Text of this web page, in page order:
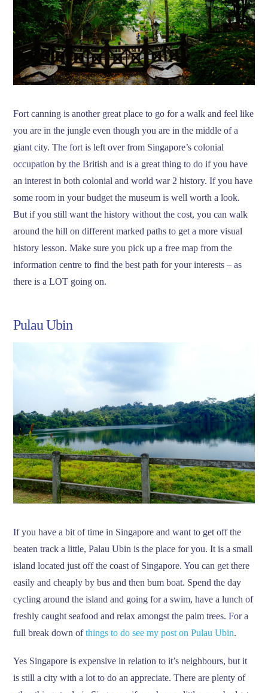
Fort canning is another great place to go for a walk and feel like
you are in the jungle even though you are in the middle of a
giant city. The fort is left over from Singapore’s colonial
occupation by the British and is a great thing to do if you have
an interest in both colonial and world war 2 history. If you have
some room in your budget the museum is well worth a look.
But if you still want the history without the cost, you can walk
around the hill on different marked paths to get a more visual
history lesson. Make sure you pick up a free map from the
information centre to find the best path for your interests – as
there is a LOT going on.
Pulau Ubin
If you have a bit of time in Singapore and want to get off the
beaten track a little, Palau Ubin is the place for you. It is a small
island located just off the coast of Singapore. You can get there
easily and cheaply by bus and then bum boat. Spend the day
cycling around the island and going for a swim, have a lunch of
freshly caught seafood and relax amongst the palm trees. For a
full break down ofthings to do see my post on Pulau Ubin.
Yes Singapore is expensive in relation to it’s neighbours, but it
is still a city with a lot to do an appreciate. There are plenty of